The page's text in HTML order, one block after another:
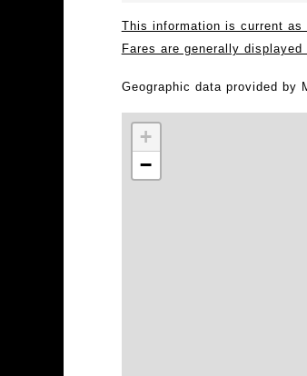
This information is current as
Fares are generally displayed
Geographic data provided by
+
−